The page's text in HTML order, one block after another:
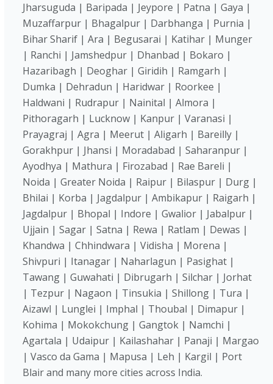
Jharsuguda | Baripada | Jeypore | Patna | Gaya |
Muzaffarpur | Bhagalpur | Darbhanga | Purnia |
Bihar Sharif | Ara | Begusarai | Katihar | Munger
| Ranchi | Jamshedpur | Dhanbad | Bokaro |
Hazaribagh | Deoghar | Giridih | Ramgarh |
Dumka | Dehradun | Haridwar | Roorkee |
Haldwani | Rudrapur | Nainital | Almora |
Pithoragarh | Lucknow | Kanpur | Varanasi |
Prayagraj | Agra | Meerut | Aligarh | Bareilly |
Gorakhpur | Jhansi | Moradabad | Saharanpur |
Ayodhya | Mathura | Firozabad | Rae Bareli |
Noida | Greater Noida | Raipur | Bilaspur | Durg |
Bhilai | Korba | Jagdalpur | Ambikapur | Raigarh |
Jagdalpur | Bhopal | Indore | Gwalior | Jabalpur |
Ujjain | Sagar | Satna | Rewa | Ratlam | Dewas |
Khandwa | Chhindwara | Vidisha | Morena |
Shivpuri | Itanagar | Naharlagun | Pasighat |
Tawang | Guwahati | Dibrugarh | Silchar | Jorhat
| Tezpur | Nagaon | Tinsukia | Shillong | Tura |
Aizawl | Lunglei | Imphal | Thoubal | Dimapur |
Kohima | Mokokchung | Gangtok | Namchi |
Agartala | Udaipur | Kailashahar | Panaji | Margao
| Vasco da Gama | Mapusa | Leh | Kargil | Port
Blair and many more cities across India.